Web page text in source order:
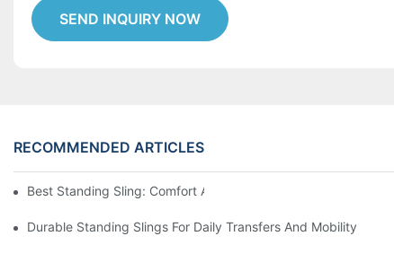
SEND INQUIRY NOW
RECOMMENDED ARTICLES
Best Standing Sling: Comfort And Support For Easy Transfers
Durable Standing Slings For Daily Transfers And Mobility